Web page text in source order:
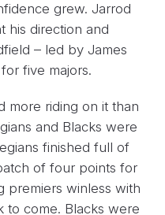
grew. Jarrod
his direction and
– led by James
five majors.
more riding on it than
and Blacks were
finished full of
of four points for
premiers winless with
to come. Blacks were